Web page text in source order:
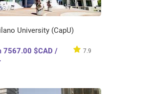
University (CapU)
7567.00 $CAD /
7.9